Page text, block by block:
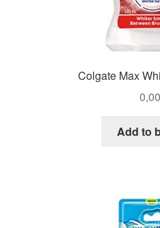
Colgate Max
0,00
Add to